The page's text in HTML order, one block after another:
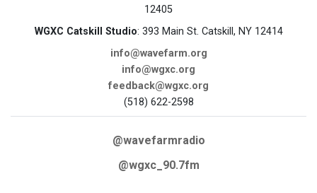
12405
WGXC Catskill Studio: 393 Main St. Catskill, NY 12414
info@wavefarm.org
info@wgxc.org
feedback@wgxc.org
(518) 622-2598
@wavefarmradio
@wgxc_90.7fm